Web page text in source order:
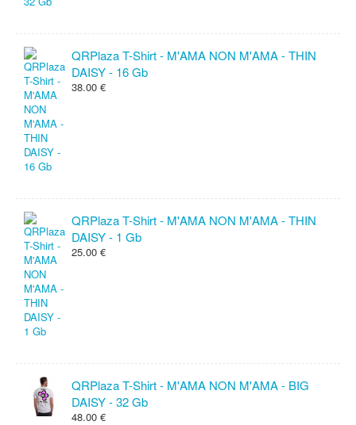
QRPlaza T-Shirt - M'AMA NON M'AMA - THIN
DAISY - 16 Gb
38.00 €
QRPlaza T-Shirt - M'AMA NON M'AMA - THIN
DAISY - 1 Gb
25.00 €
QRPlaza T-Shirt - M'AMA NON M'AMA - BIG
DAISY - 32 Gb
48.00 €